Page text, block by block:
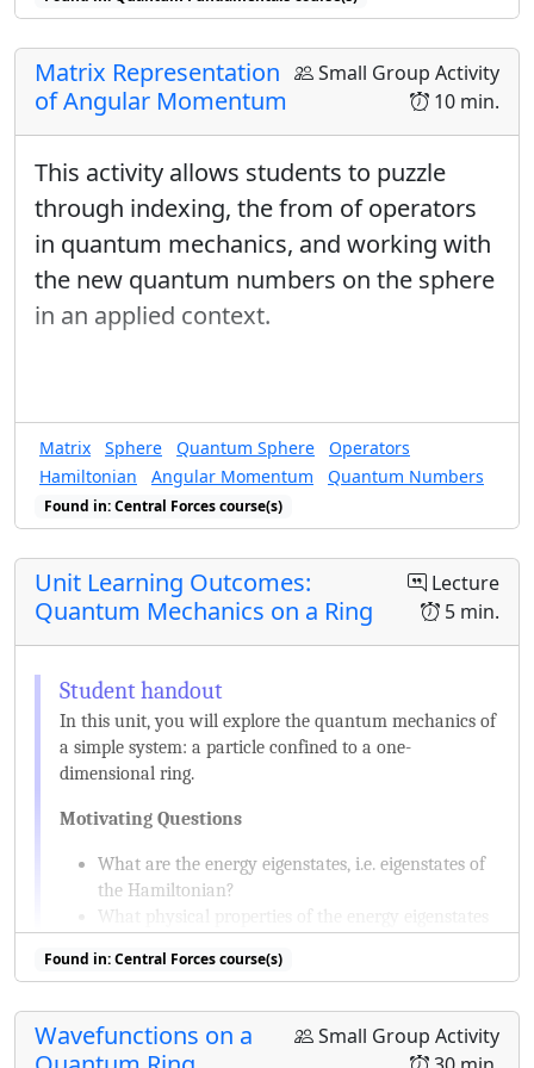
Small Group Activity
10 min.
Matrix Representation
of Angular Momentum
This activity allows students to puzzle
through indexing, the from of operators
in quantum mechanics, and working with
the new quantum numbers on the sphere
in an applied context.
Matrix Sphere Quantum Sphere
Operators
Hamiltonian
Angular Momentum Quantum Numbers
Found in: Central Forces course(s)
Lecture
5 min.
Unit Learning Outcomes:
Quantum Mechanics on a Ring
In this unit, you will explore the quantum mechanics of
a simple system: a particle confined to a one-
dimensional ring.
Motivating Questions
What are the energy eigenstates, i.e. eigenstates of
the Hamiltonian?
What physical properties of the energy eigenstates
What other states are possible and what are their
How do the states change if this system and their
physical properties depend on time?
Found in: Central Forces course(s)
Small Group Activity
Wavefunctions on a